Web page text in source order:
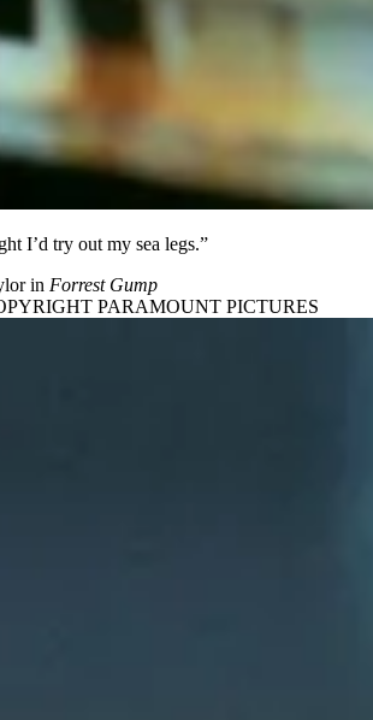
I’d try out my sea legs.”
in Forrest Gump
PARAMOUNT PICTURES